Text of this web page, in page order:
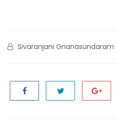
Sivaranjani Gnanasundaram